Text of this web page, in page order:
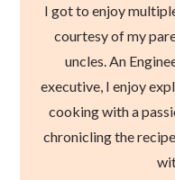
I got to enjoy
courtesy of my
uncles. An
executive, I enjoy
cooking with a
chronicling the